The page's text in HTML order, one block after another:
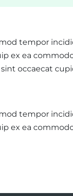
tempor
ex ea
occaecat
tempor
ex ea